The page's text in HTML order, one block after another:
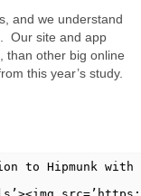
and we understand
Our site and app
than other big online
this year’s study.